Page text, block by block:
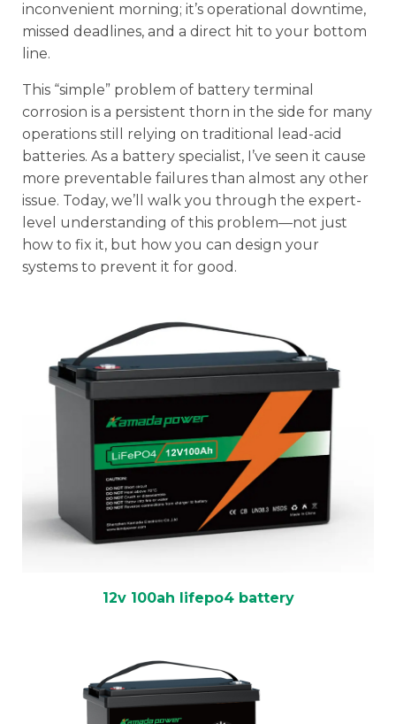
inconvenient morning; it’s operational downtime,
missed deadlines, and a direct hit to your bottom
line.
This “simple” problem of battery terminal
corrosion is a persistent thorn in the side for many
operations still relying on traditional lead-acid
batteries. As a battery specialist, I’ve seen it cause
more preventable failures than almost any other
issue. Today, we’ll walk you through the expert-
level understanding of this problem—not just
how to fix it, but how you can design your
systems to prevent it for good.
12v 100ah lifepo4 battery